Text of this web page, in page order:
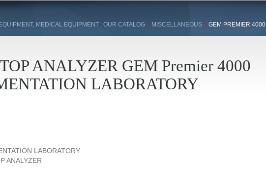
MEDICAL EQUIPMENT : OUR CATALOG > MISCELLANEOUS > GEM PREMIER 4000
ANALYZER GEM Premier 4000
LABORATORY
LABORATORY
ANALYZER